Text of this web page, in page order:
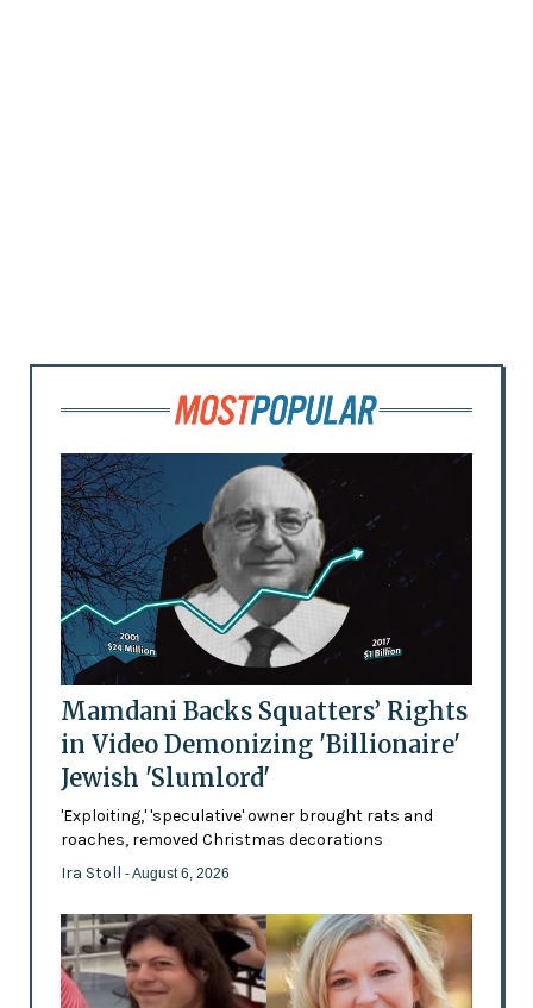
Mamdani Backs Squatters’ Rights
in Video Demonizing 'Billionaire'
Jewish 'Slumlord'
'Exploiting,' 'speculative' owner brought rats and
roaches, removed Christmas decorations
Ira Stoll - August 6, 2026